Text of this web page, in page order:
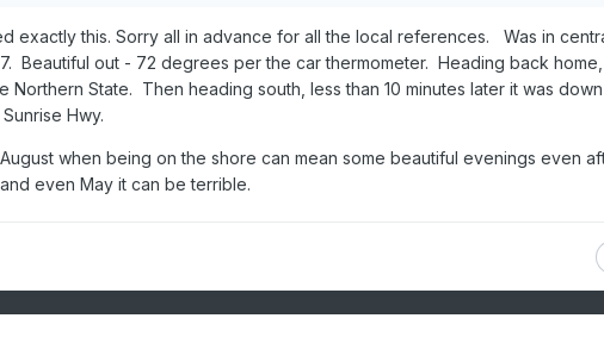
exactly this. Sorry all in advance for all the local references. Was in
Beautiful out - 72 degrees per the car thermometer. Heading back
Northern State. Then heading south, less than 10 minutes later it was
Hwy.
when being on the shore can mean some beautiful evenings even
even May it can be terrible.